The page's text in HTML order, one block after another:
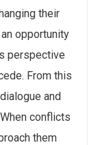
their
opportunity
perspective
From this
and
conflicts
them